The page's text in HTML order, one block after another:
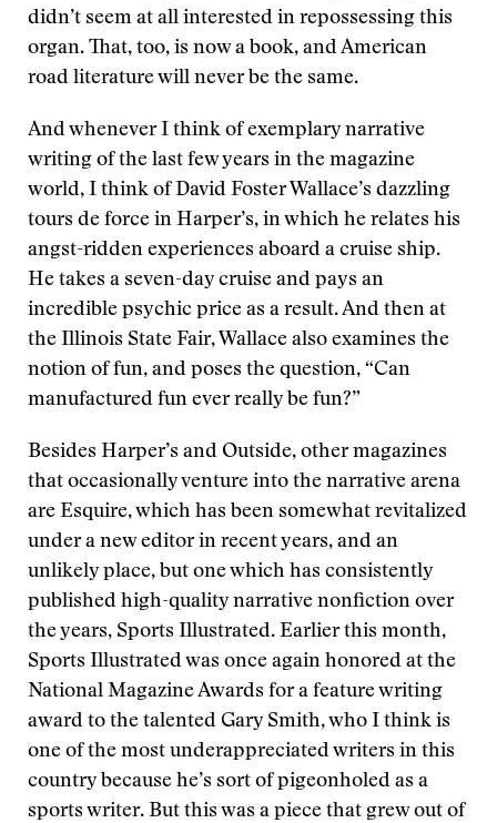
didn’t seem at all interested in repossessing this
organ. That, too, is now a book, and American
road literature will never be the same.
And whenever I think of exemplary narrative
writing of the last few years in the magazine
world, I think of David Foster Wallace’s dazzling
tours de force in Harper’s, in which he relates his
angst-ridden experiences aboard a cruise ship.
He takes a seven-day cruise and pays an
incredible psychic price as a result. And then at
the Illinois State Fair, Wallace also examines the
notion of fun, and poses the question, “Can
manufactured fun ever really be fun?”
Besides Harper’s and Outside, other magazines
that occasionally venture into the narrative arena
are Esquire, which has been somewhat revitalized
under a new editor in recent years, and an
unlikely place, but one which has consistently
published high-quality narrative nonfiction over
the years, Sports Illustrated. Earlier this month,
Sports Illustrated was once again honored at the
National Magazine Awards for a feature writing
award to the talented Gary Smith, who I think is
one of the most underappreciated writers in this
country because he’s sort of pigeonholed as a
sports writer. But this was a piece that grew out of